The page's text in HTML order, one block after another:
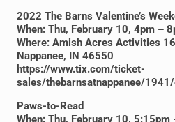
2022 The Barns Valentine’s
When: Thu, February 10, 4pm –
Where: Amish Acres Activities
Nappanee, IN 46550
https://www.tix.com/ticket-
sales/thebarnsatnappanee/
Paws-to-Read
When: Thu, February 10, 5:15pm